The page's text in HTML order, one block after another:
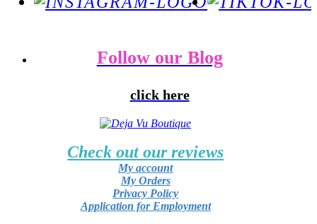
Follow our Blog
click here
Check out our reviews
My account
My Orders
Privacy Policy
Application for Employment